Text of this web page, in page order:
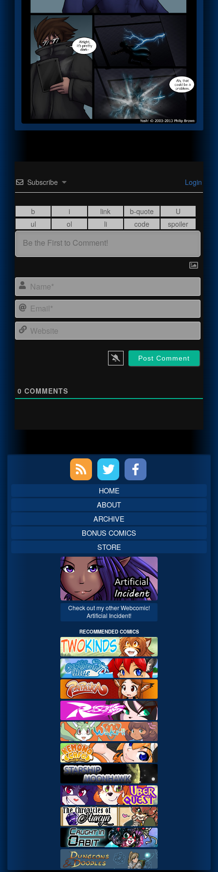
Subscribe Login
0 COMMENTS
Sidebar
HOME
ABOUT
ARCHIVE
BONUS COMICS
STORE
Check out my other Webcomic!
Artificial Incident!
RECOMMENDED COMICS